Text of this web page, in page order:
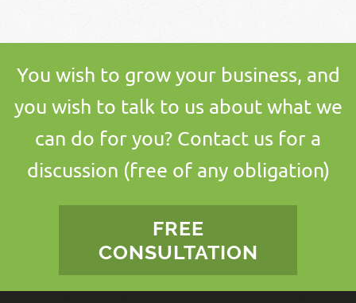
You wish to grow your business, and
you wish to talk to us about what we
can do for you? Contact us for a
discussion (free of any obligation)
FREE
CONSULTATION